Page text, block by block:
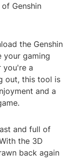
Genshin
the Genshin
your gaming
you're a
out, this tool is
and a
and full of
the 3D
back again